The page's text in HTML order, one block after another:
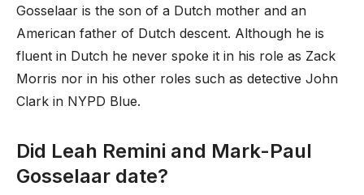
Gosselaar is the son of a Dutch mother and an
American father of Dutch descent. Although he is
fluent in Dutch he never spoke it in his role as Zack
Morris nor in his other roles such as detective John
Clark in NYPD Blue.
Did Leah Remini and Mark-Paul
Gosselaar date?